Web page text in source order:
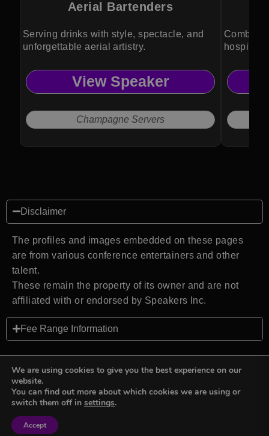
Aerial Bartenders
Serving drinks with style, spectacle, and
unforgettable aerial artistry.
View Speaker
Champagne Servers
Disclaimer
The profiles and images embedded on these pages
are from various conference entertainers and other
talent.
These remain the property of its owner and are not
affiliated with or endorsed by Speakers Inc.
Fee Range Information
Back to top
We are using cookies to give you the best experience on our
website.
You can find out more about which cookies we are using or
switch them off in settings.
Accept